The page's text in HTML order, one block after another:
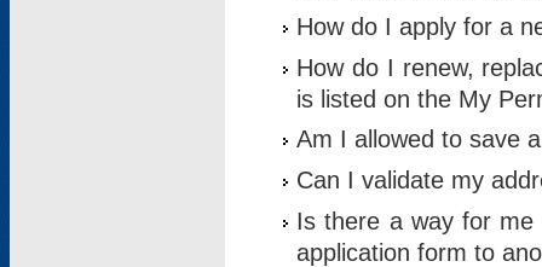
How do I apply for a
How do I renew,
is listed on the My
Am I allowed to save
Can I validate my
Is there a way for me
application form to